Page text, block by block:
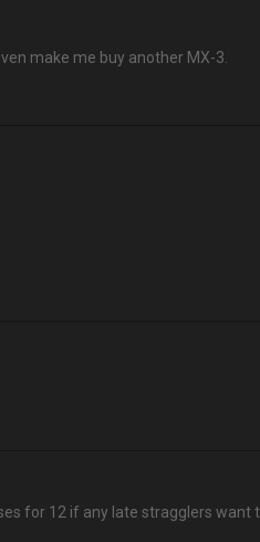
make me buy another MX-3.
for 12 if any late stragglers want